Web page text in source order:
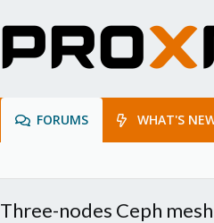
FORUMS WHAT'S
Three-nodes Ceph